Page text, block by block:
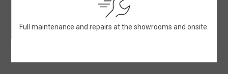
Full maintenance and repairs at the showrooms and onsite.